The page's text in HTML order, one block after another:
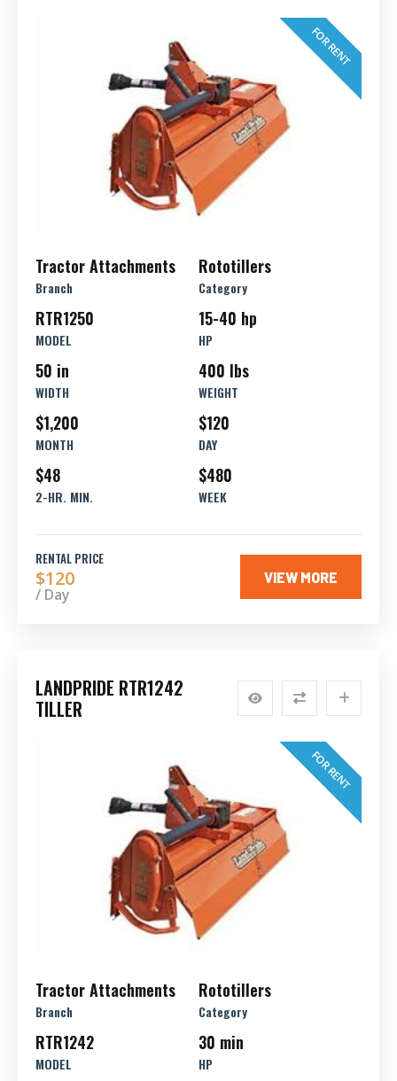
FOR RENT
Tractor Attachments
Branch
Rototillers
Category
RTR1250
MODEL
15-40 hp
HP
50 in
WIDTH
400 lbs
WEIGHT
$1,200
MONTH
$120
DAY
$48
2-HR. MIN.
$480
WEEK
RENTAL PRICE
$120
/ Day
VIEW MORE
LANDPRIDE RTR1242
TILLER
FOR RENT
Tractor Attachments
Branch
Rototillers
Category
RTR1242
MODEL
30 min
HP